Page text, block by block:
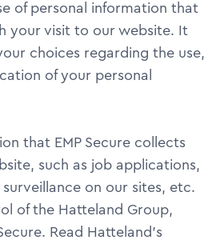
of personal information that
your visit to our website. It
choices regarding the use,
of your personal
that EMP Secure collects
such as job applications,
on our sites, etc.
of the Hatteland Group,
Read Hatteland's